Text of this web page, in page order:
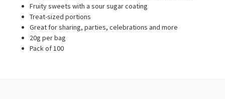
Fruity sweets with a sour sugar coating
Treat-sized portions
Great for sharing, parties, celebrations and more
20g per bag
Pack of 100